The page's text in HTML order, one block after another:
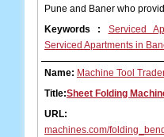
Pune and Baner who
Keywords
:
Serviced
Serviced Apartments in
Name: Machine Tool
Title:Sheet Folding
URL:
machines.com/